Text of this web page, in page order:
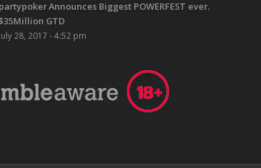
partypoker Announces Biggest POWERFEST ever.
GTD
July 28, 2017 - 4:52 pm